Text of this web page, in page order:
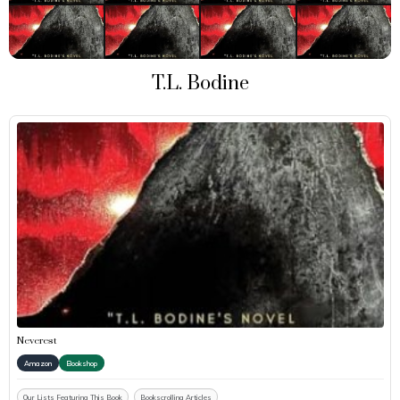
T.L. Bodine
Neverest
Amazon Bookshop
Our Lists Featuring This Book Bookscrolling Articles